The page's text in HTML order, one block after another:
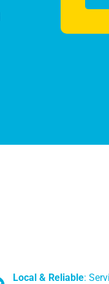
Local & Reliable: